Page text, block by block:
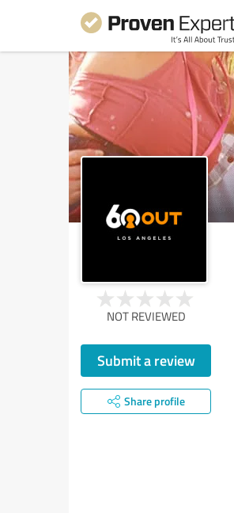
NOT REVIEWED
Submit a review
Share profile